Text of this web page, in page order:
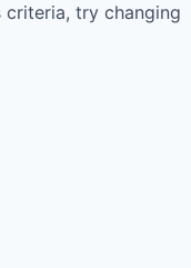
try changing